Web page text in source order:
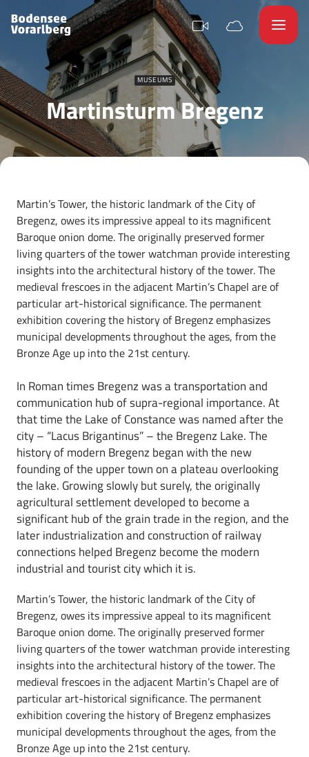
MUSEUMS
Martinsturm Bregenz
Martin’s Tower, the historic landmark of the City of
Bregenz, owes its impressive appeal to its magnificent
Baroque onion dome. The originally preserved former
living quarters of the tower watchman provide interesting
insights into the architectural history of the tower. The
medieval frescoes in the adjacent Martin’s Chapel are of
particular art-historical significance. The permanent
exhibition covering the history of Bregenz emphasizes
municipal developments throughout the ages, from the
Bronze Age up into the 21st century.
In Roman times Bregenz was a transportation and
communication hub of supra-regional importance. At
that time the Lake of Constance was named after the
city – “Lacus Brigantinus” – the Bregenz Lake. The
history of modern Bregenz began with the new
founding of the upper town on a plateau overlooking
the lake. Growing slowly but surely, the originally
agricultural settlement developed to become a
significant hub of the grain trade in the region, and the
later industrialization and construction of railway
connections helped Bregenz become the modern
industrial and tourist city which it is.
Martin’s Tower, the historic landmark of the City of
Bregenz, owes its impressive appeal to its magnificent
Baroque onion dome. The originally preserved former
living quarters of the tower watchman provide interesting
insights into the architectural history of the tower. The
medieval frescoes in the adjacent Martin’s Chapel are of
particular art-historical significance. The permanent
exhibition covering the history of Bregenz emphasizes
municipal developments throughout the ages, from the
Bronze Age up into the 21st century.